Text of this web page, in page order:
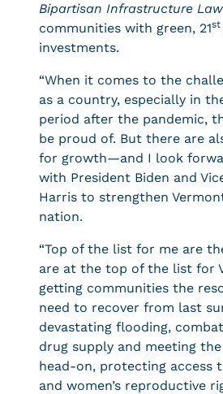
Bipartisan Infrastructure Law
communities with green, 21st
investments.
“When it comes to the
as a country, especially in
period after the pandemic,
be proud of. But there are
for growth—and I look
with President Biden and
Harris to strengthen
nation.
“Top of the list for me are
are at the top of the list for
getting communities the
need to recover from last
devastating flooding,
drug supply and meeting
head-on, protecting access
and women’s reproductive